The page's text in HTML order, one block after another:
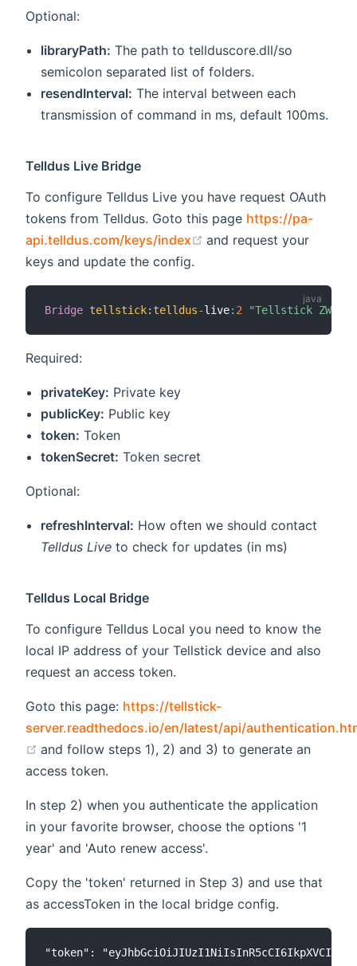
Optional:
libraryPath: The path to tellduscore.dll/so
semicolon separated list of folders.
resendInterval: The interval between each
transmission of command in ms, default 100ms.
Telldus Live Bridge
To configure Telldus Live you have request OAuth
tokens from Telldus. Goto this page https://pa-
api.telldus.com/keys/index
(opens new window)
and request your
keys and update the config.
Bridge tellstick: telldus-live: 2 "Tellstick ZWave"
Required:
privateKey: Private key
publicKey: Public key
token: Token
tokenSecret: Token secret
Optional:
refreshInterval: How often we should contact
Telldus Live to check for updates (in ms)
Telldus Local Bridge
To configure Telldus Local you need to know the
local IP address of your Tellstick device and also
request an access token.
Goto this page: https://tellstick-
server.readthedocs.io/en/latest/api/
(opens new window)
and follow steps 1), 2) and 3) to generate an
access token.
In step 2) when you authenticate the application
in your favorite browser, choose the options '1
year' and 'Auto renew access'.
Copy the 'token' returned in Step 3) and use that
as accessToken in the local bridge config.